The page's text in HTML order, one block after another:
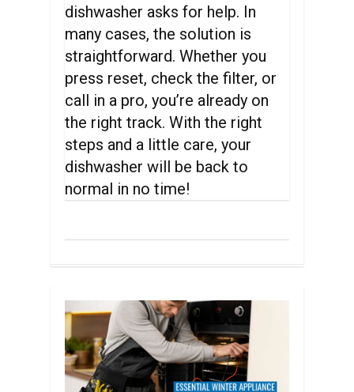
dishwasher asks for help. In
many cases, the solution is
straightforward. Whether you
press reset, check the filter, or
call in a pro, you’re already on
the right track. With the right
steps and a little care, your
dishwasher will be back to
normal in no time!
0